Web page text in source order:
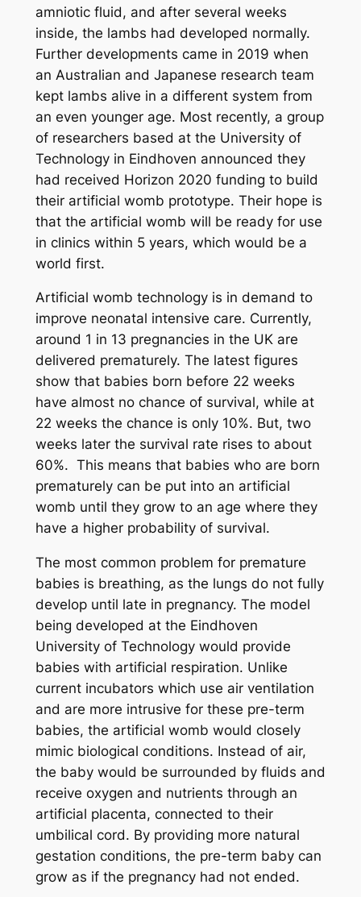
amniotic fluid, and after several weeks
inside, the lambs had developed normally.
Further developments came in 2019 when
an Australian and Japanese research team
kept lambs alive in a different system from
an even younger age. Most recently, a group
of researchers based at the University of
Technology in Eindhoven announced they
had received Horizon 2020 funding to build
their artificial womb prototype. Their hope is
that the artificial womb will be ready for use
in clinics within 5 years, which would be a
world first.
Artificial womb technology is in demand to
improve neonatal intensive care. Currently,
around 1 in 13 pregnancies in the UK are
delivered prematurely. The latest figures
show that babies born before 22 weeks
have almost no chance of survival, while at
22 weeks the chance is only 10%. But, two
weeks later the survival rate rises to about
60%. This means that babies who are born
prematurely can be put into an artificial
womb until they grow to an age where they
have a higher probability of survival.
The most common problem for premature
babies is breathing, as the lungs do not fully
develop until late in pregnancy. The model
being developed at the Eindhoven
University of Technology would provide
babies with artificial respiration. Unlike
current incubators which use air ventilation
and are more intrusive for these pre-term
babies, the artificial womb would closely
mimic biological conditions. Instead of air,
the baby would be surrounded by fluids and
receive oxygen and nutrients through an
artificial placenta, connected to their
umbilical cord. By providing more natural
gestation conditions, the pre-term baby can
grow as if the pregnancy had not ended.